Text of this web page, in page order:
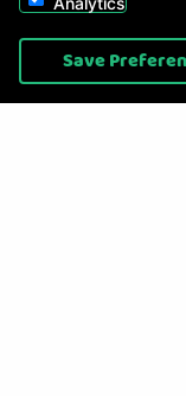
Copyright © 2026,
Save